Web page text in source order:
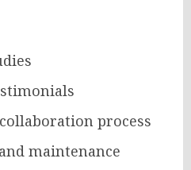
process
maintenance